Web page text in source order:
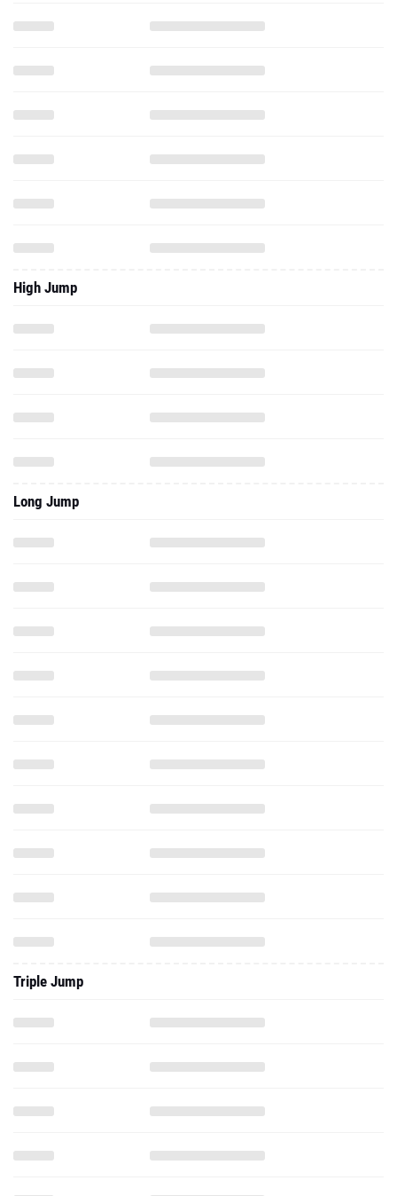
High Jump
Long Jump
Triple Jump